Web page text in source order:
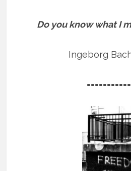
Do you know what I
Ingeborg